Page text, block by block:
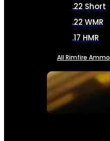
SEE ALL AMMO
.22 Short
.22 WMR
.17 HMR
All Rimfire Ammo
OPTICS & SIGHTS